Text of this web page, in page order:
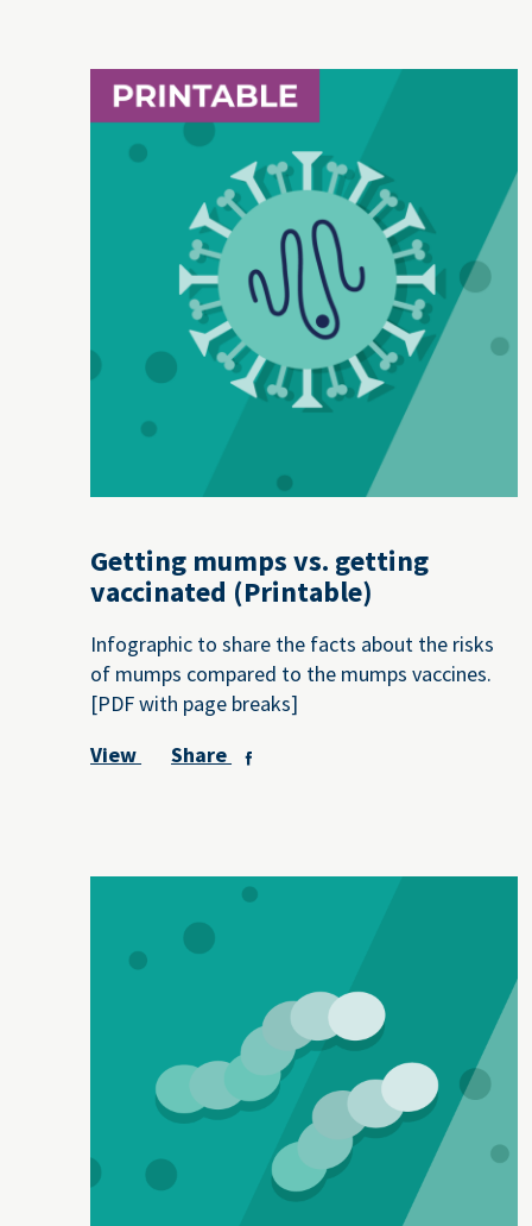
Getting mumps vs. getting
vaccinated (Printable)
Infographic to share the facts about the risks
of mumps compared to the mumps vaccines.
[PDF with page breaks]
View
Share